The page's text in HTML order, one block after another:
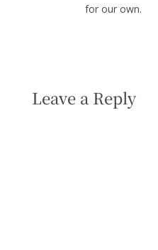
for our own.
Leave a Reply